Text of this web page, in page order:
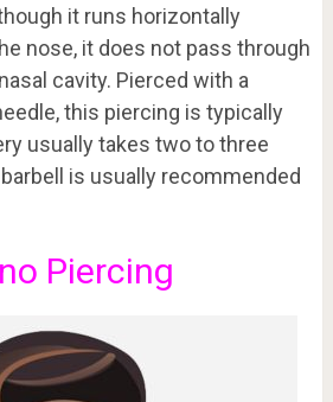
it runs horizontally
nose, it does not pass through
cavity. Pierced with a
this piercing is typically
usually takes two to three
is usually recommended
Piercing